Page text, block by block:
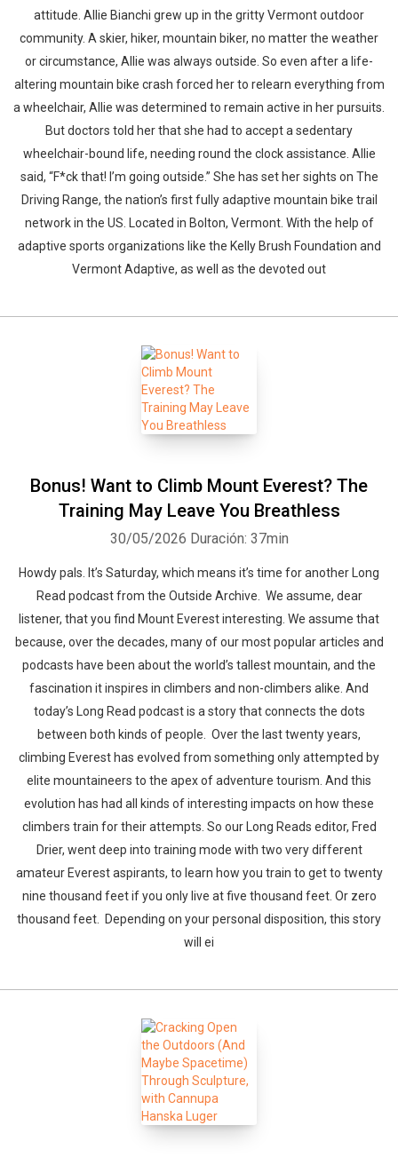
attitude. Allie Bianchi grew up in the gritty Vermont outdoor
community. A skier, hiker, mountain biker, no matter the weather
or circumstance, Allie was always outside. So even after a life-
altering mountain bike crash forced her to relearn everything from
a wheelchair, Allie was determined to remain active in her pursuits.
But doctors told her that she had to accept a sedentary
wheelchair-bound life, needing round the clock assistance. Allie
said, “F*ck that! I’m going outside.” She has set her sights on The
Driving Range, the nation’s first fully adaptive mountain bike trail
network in the US. Located in Bolton, Vermont. With the help of
adaptive sports organizations like the Kelly Brush Foundation and
Vermont Adaptive, as well as the devoted out
Bonus! Want to Climb Mount Everest? The
Training May Leave You Breathless
30/05/2026 Duración: 37min
Howdy pals. It’s Saturday, which means it’s time for another Long
Read podcast from the Outside Archive. We assume, dear
listener, that you find Mount Everest interesting. We assume that
because, over the decades, many of our most popular articles and
podcasts have been about the world’s tallest mountain, and the
fascination it inspires in climbers and non-climbers alike. And
today’s Long Read podcast is a story that connects the dots
between both kinds of people. Over the last twenty years,
climbing Everest has evolved from something only attempted by
elite mountaineers to the apex of adventure tourism. And this
evolution has had all kinds of interesting impacts on how these
climbers train for their attempts. So our Long Reads editor, Fred
Drier, went deep into training mode with two very different
amateur Everest aspirants, to learn how you train to get to twenty
nine thousand feet if you only live at five thousand feet. Or zero
thousand feet. Depending on your personal disposition, this story
will ei